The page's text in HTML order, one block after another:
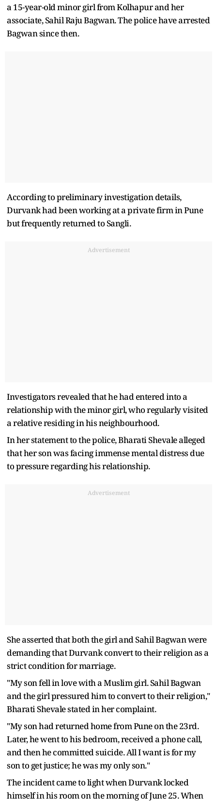
a 15-year-old minor girl from Kolhapur and her
associate, Sahil Raju Bagwan. The police have arrested
Bagwan since then.
According to preliminary investigation details,
Durvank had been working at a private firm in Pune
but frequently returned to Sangli.
Advertisement
Investigators revealed that he had entered into a
relationship with the minor girl, who regularly visited
a relative residing in his neighbourhood.
In her statement to the police, Bharati Shevale alleged
that her son was facing immense mental distress due
to pressure regarding his relationship.
Advertisement
She asserted that both the girl and Sahil Bagwan were
demanding that Durvank convert to their religion as a
strict condition for marriage.
"My son fell in love with a Muslim girl. Sahil Bagwan
and the girl pressured him to convert to their religion,"
Bharati Shevale stated in her complaint.
"My son had returned home from Pune on the 23rd.
Later, he went to his bedroom, received a phone call,
and then he committed suicide. All I want is for my
son to get justice; he was my only son."
The incident came to light when Durvank locked
himself in his room on the morning of June 25. When